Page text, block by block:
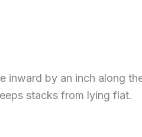
inward by an inch along
stacks from lying flat.